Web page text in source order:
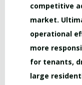
competitive
market.
operational
more
for tenants,
large